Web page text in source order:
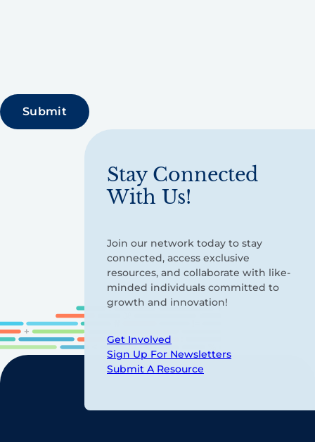
Stay Connected
With Us!
Join our network today to stay
connected, access exclusive
resources, and collaborate with like-
minded individuals committed to
growth and innovation!
Get Involved
Sign Up For Newsletters
Submit A Resource